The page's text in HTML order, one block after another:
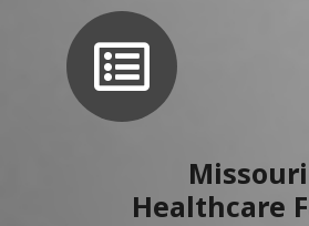
Missouri
Healthcare